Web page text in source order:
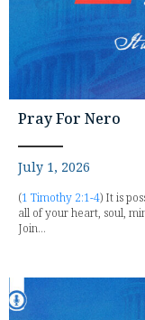
Pray For Nero
July 1, 2026
(1 Timothy 2:1-4) It is
all of your heart, soul,
Join...